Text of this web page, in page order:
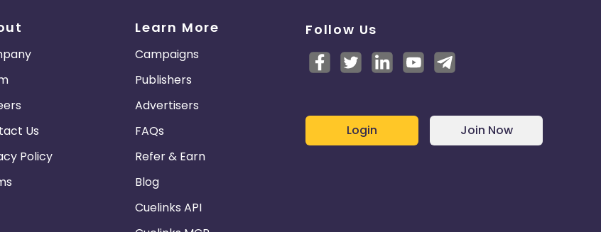
Us
Policy
Learn More
Campaigns
Publishers
Advertisers
FAQs
Refer & Earn
Blog
Cuelinks API
Follow Us
Login Join Now